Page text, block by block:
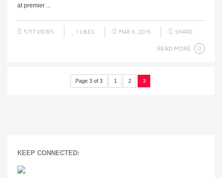
at premier ...
5717 VIEWS 1 LIKES MAR 6, 2015 SHARE
READ MORE
Page 3 of 3 1 2 3
KEEP CONNECTED: